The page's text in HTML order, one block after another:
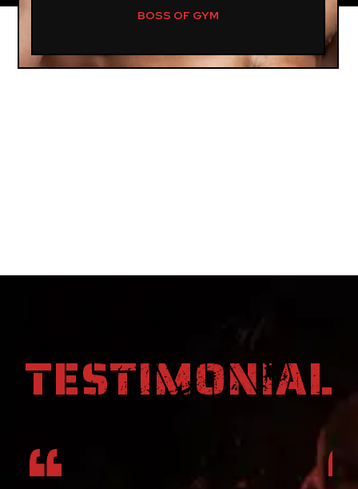
BOSS OF GYM
TESTIMONIAL